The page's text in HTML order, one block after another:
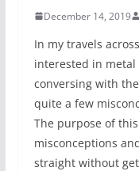
December 14, 2019
In my travels
interested in
conversing with
quite a few
The purpose of
misconceptions
straight without